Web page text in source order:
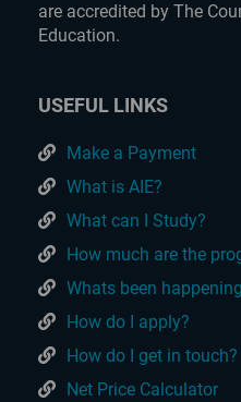
are accredited by The
Education.
USEFUL LINKS
Make a Payment
What is AIE?
What can I Study?
How much are the
Whats been
How do I apply?
How do I get in touch?
Net Price Calculator